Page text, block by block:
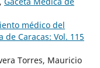
médico del
de Caracas: Vol. 115
Torres, Mauricio